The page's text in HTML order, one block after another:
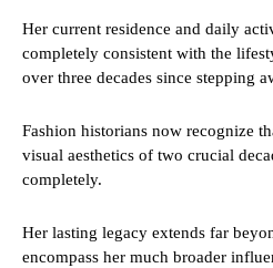
Her current residence and daily
completely consistent with the
over three decades since stepping
Fashion historians now recognize
visual aesthetics of two crucial
completely.
Her lasting legacy extends far
encompass her much broader